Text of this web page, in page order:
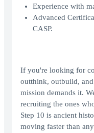
Experience with
Advanced
CASP.
If you're looking for
outthink, outbuild,
mission demands it.
recruiting the ones
Step 10 is ancient
moving faster than